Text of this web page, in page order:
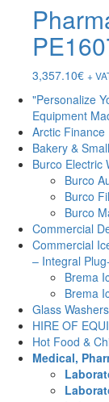
3,357.10€ +
"Personalize
Equipment
Arctic Finance
Bakery &
Burco Electric
Burco
Burco
Burco
Commercial
Commercial
– Integral
Brema
Brema
Glass
HIRE OF
Hot Food &
Medical,